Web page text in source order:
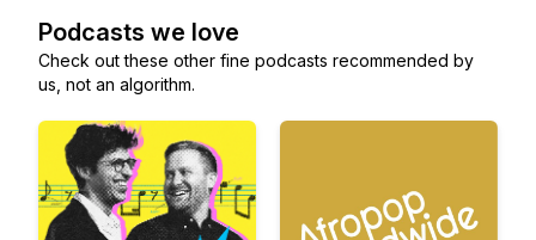
Podcasts we love
Check out these other fine podcasts recommended by
us, not an algorithm.